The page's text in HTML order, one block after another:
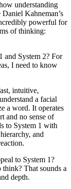
understanding
Kahneman’s
powerful for
of thinking:
and System 2? For
I need to know
intuitive,
a facial
a word. It operates
and no sense of
to System 1 with
and
to System 1?
That sounds a
depth.